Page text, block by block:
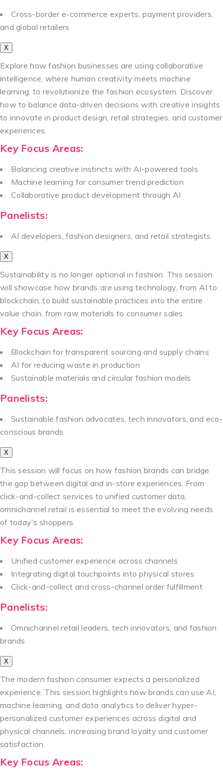
Cross-border e-commerce experts, payment providers,
and global retailers
X
Explore how fashion businesses are using collaborative
intelligence, where human creativity meets machine
learning, to revolutionize the fashion ecosystem. Discover
how to balance data-driven decisions with creative insights
to innovate in product design, retail strategies, and customer
experiences.
Key Focus Areas:
Balancing creative instincts with AI-powered tools
Machine learning for consumer trend prediction
Collaborative product development through AI
Panelists:
AI developers, fashion designers, and retail strategists
X
Sustainability is no longer optional in fashion. This session
will showcase how brands are using technology, from AI to
blockchain, to build sustainable practices into the entire
value chain, from raw materials to consumer sales.
Key Focus Areas:
Blockchain for transparent sourcing and supply chains
AI for reducing waste in production
Sustainable materials and circular fashion models
Panelists:
Sustainable fashion advocates, tech innovators, and eco-
conscious brands
X
This session will focus on how fashion brands can bridge
the gap between digital and in-store experiences. From
click-and-collect services to unified customer data,
omnichannel retail is essential to meet the evolving needs
of today’s shoppers.
Key Focus Areas:
Unified customer experience across channels
Integrating digital touchpoints into physical stores
Click-and-collect and cross-channel order fulfillment
Panelists:
Omnichannel retail leaders, tech innovators, and fashion
brands
X
The modern fashion consumer expects a personalized
experience. This session highlights how brands can use AI,
machine learning, and data analytics to deliver hyper-
personalized customer experiences across digital and
physical channels, increasing brand loyalty and customer
satisfaction.
Key Focus Areas: